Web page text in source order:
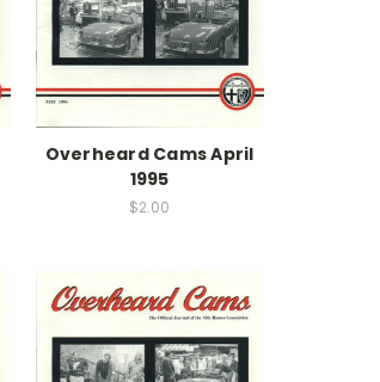
Overheard Cams April
1995
$2.00